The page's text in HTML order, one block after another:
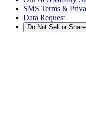
SMS Terms &
Data Request
Do Not Sell or